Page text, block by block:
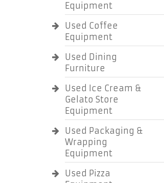
Equipment
Used Coffee
Equipment
Used Dining
Furniture
Used Ice Cream &
Gelato Store
Equipment
Used Packaging &
Wrapping
Equipment
Used Pizza